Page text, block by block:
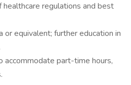
regulations and best
or equivalent; further education in
accommodate part-time hours,